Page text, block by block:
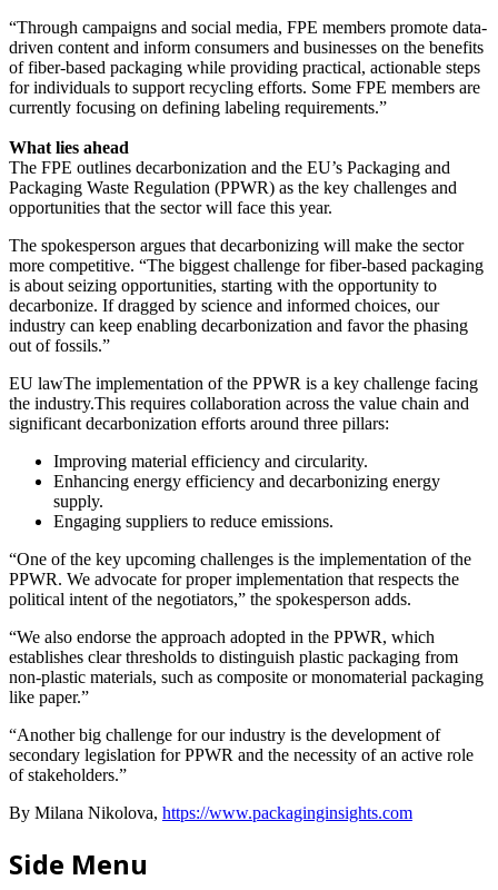
“Through campaigns and social media, FPE members promote data-
driven content and inform consumers and businesses on the benefits
of fiber-based packaging while providing practical, actionable steps
for individuals to support recycling efforts. Some FPE members are
currently focusing on defining labeling requirements.”
What lies ahead
The FPE outlines decarbonization and the EU’s Packaging and
Packaging Waste Regulation (PPWR) as the key challenges and
opportunities that the sector will face this year.
The spokesperson argues that decarbonizing will make the sector
more competitive. “The biggest challenge for fiber-based packaging
is about seizing opportunities, starting with the opportunity to
decarbonize. If dragged by science and informed choices, our
industry can keep enabling decarbonization and favor the phasing
out of fossils.”
EU lawThe implementation of the PPWR is a key challenge facing
the industry.This requires collaboration across the value chain and
significant decarbonization efforts around three pillars:
Improving material efficiency and circularity.
Enhancing energy efficiency and decarbonizing energy
supply.
Engaging suppliers to reduce emissions.
“One of the key upcoming challenges is the implementation of the
PPWR. We advocate for proper implementation that respects the
political intent of the negotiators,” the spokesperson adds.
“We also endorse the approach adopted in the PPWR, which
establishes clear thresholds to distinguish plastic packaging from
non-plastic materials, such as composite or monomaterial packaging
like paper.”
“Another big challenge for our industry is the development of
secondary legislation for PPWR and the necessity of an active role
of stakeholders.”
By Milana Nikolova, https://www.packaginginsights.com
Side Menu